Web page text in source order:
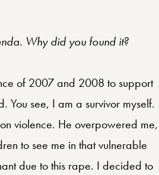
Why did you found it?
of 2007 and 2008 to support
You see, I am a survivor myself.
violence. He overpowered me,
to see me in that vulnerable
due to this rape. I decided to